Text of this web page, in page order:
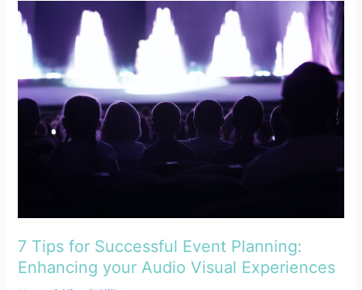
7 Tips for Successful Event Planning:
Enhancing your Audio Visual Experiences
7
Tips
for
Successful
Event
Planning:
Enhancing